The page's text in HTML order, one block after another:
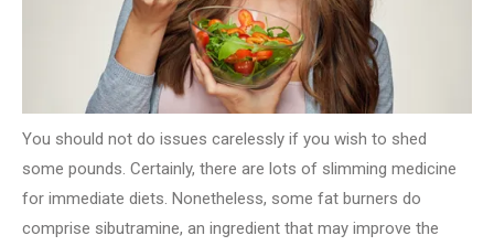
You should not do issues carelessly if you wish to shed
some pounds. Certainly, there are lots of slimming medicine
for immediate diets. Nonetheless, some fat burners do
comprise sibutramine, an ingredient that may improve the